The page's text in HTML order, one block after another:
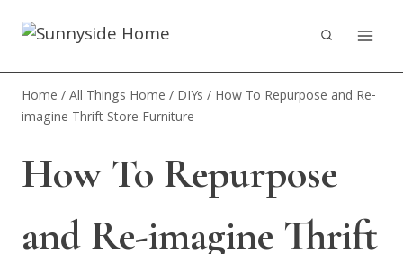
content
Home/All Things Home/DIYs/ How To Repurpose and Re-
imagine Thrift Store Furniture
How To Repurpose
and Re-imagine Thrift